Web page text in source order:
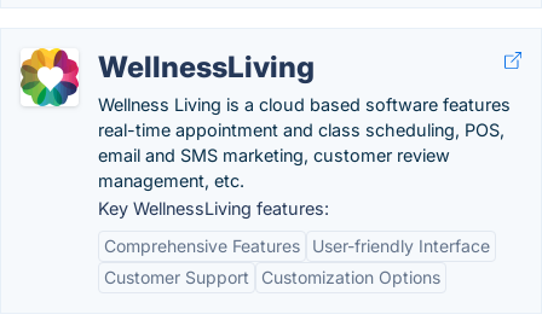
WellnessLiving
Wellness Living is a cloud based software features
real-time appointment and class scheduling, POS,
email and SMS marketing, customer review
management, etc.
Key WellnessLiving features:
Comprehensive Features
User-friendly Interface
Customer Support
Customization Options